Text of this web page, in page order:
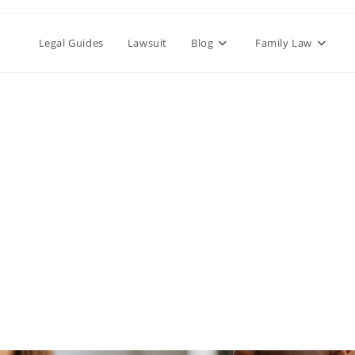
Legal Guides Lawsuit Blog Family Law